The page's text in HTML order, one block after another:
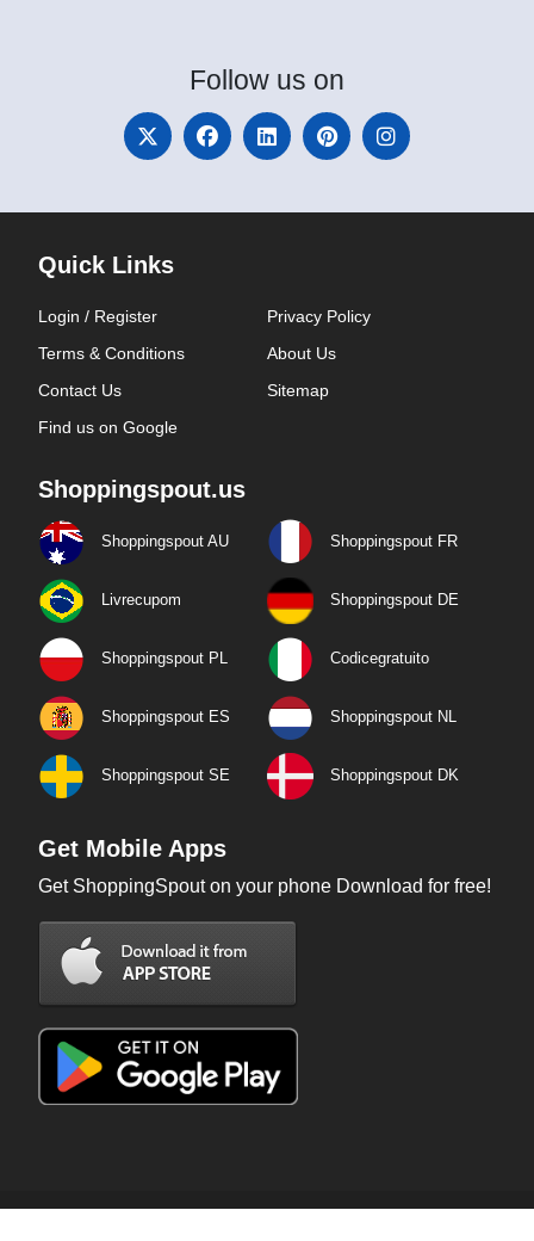
Follow us on
Quick Links
Login / Register
Privacy Policy
Terms & Conditions
About Us
Contact Us
Sitemap
Find us on Google
Shoppingspout.us
Shoppingspout AU Shoppingspout FR
Livrecupom Shoppingspout DE
Shoppingspout PL Codicegratuito
Shoppingspout ES Shoppingspout NL
Shoppingspout SE Shoppingspout DK
Get Mobile Apps
Get ShoppingSpout on your phone Download for free!